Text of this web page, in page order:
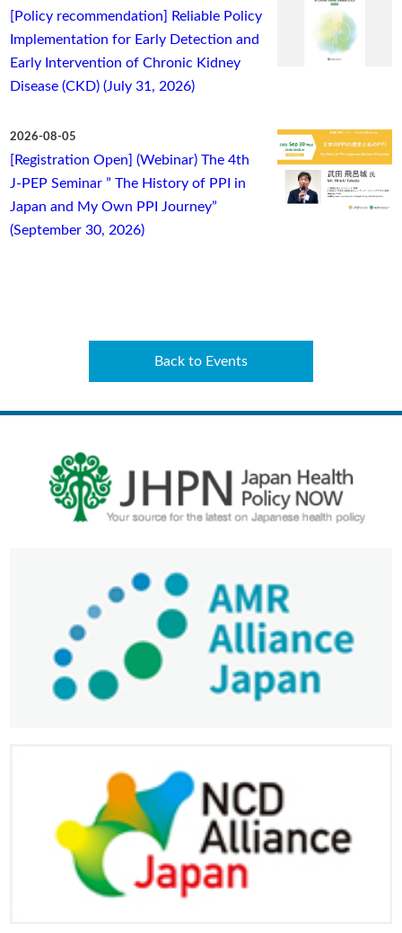
[Policy recommendation] Reliable Policy
Implementation for Early Detection and
Early Intervention of Chronic Kidney
Disease (CKD) (July 31, 2026)
2026-08-05
[Registration Open] (Webinar) The 4th
J-PEP Seminar ” The History of PPI in
Japan and My Own PPI Journey”
(September 30, 2026)
Back to Events